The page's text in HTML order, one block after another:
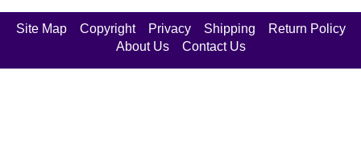
Site Map Copyright Privacy Shipping
Return Policy
About Us
Contact Us